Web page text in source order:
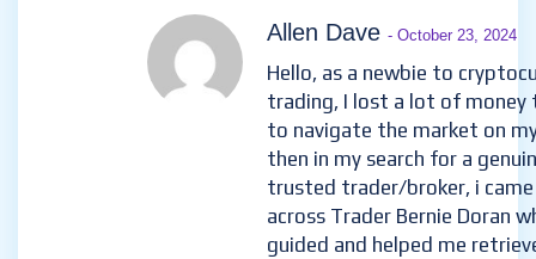
Allen Dave - October 23, 2024
Hello, as a newbie to
trading, I lost a lot of money
to navigate the market on
then in my search for a
trusted trader/broker, i came
across Trader Bernie Doran
guided and helped me